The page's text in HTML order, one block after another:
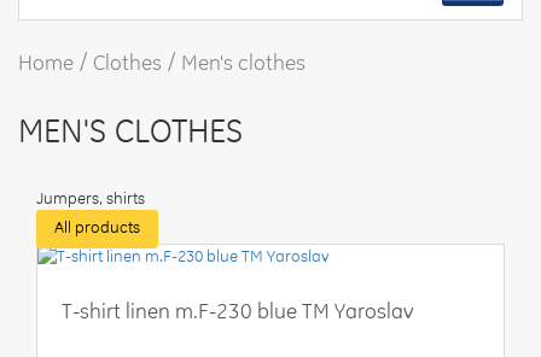
Home Clothes Men's clothes
MEN'S CLOTHES
Jumpers, shirts
All products
T-shirt linen m.F-230 blue TM Yaroslav